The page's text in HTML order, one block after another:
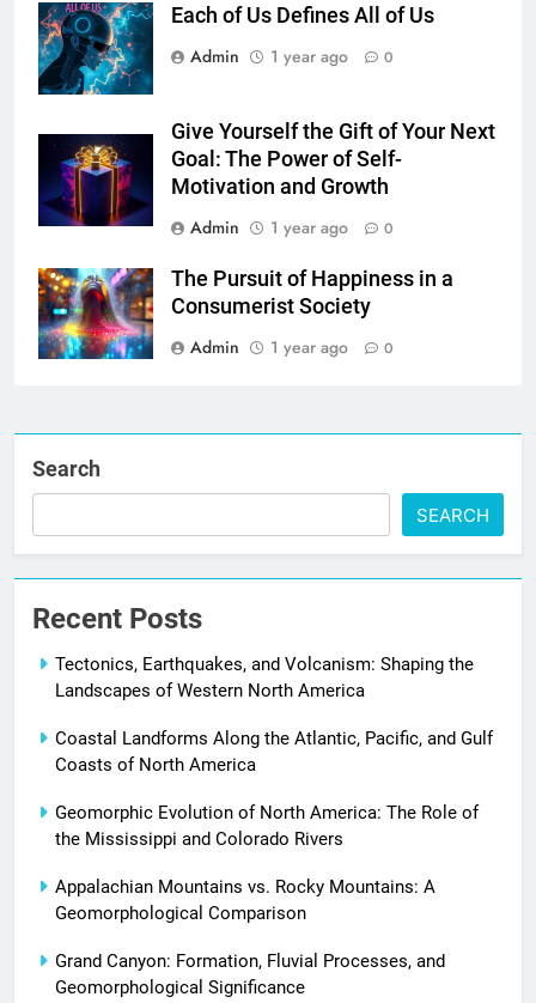
Each of Us Defines All of Us
Admin
1 year ago 0
Give Yourself the Gift of Your Next
Goal: The Power of Self-
Motivation and Growth
Admin
1 year ago 0
The Pursuit of Happiness in a
Consumerist Society
Admin
1 year ago 0
Search
SEARCH
Recent Posts
Tectonics, Earthquakes, and Volcanism: Shaping the
Landscapes of Western North America
Coastal Landforms Along the Atlantic, Pacific, and Gulf
Coasts of North America
Geomorphic Evolution of North America: The Role of
the Mississippi and Colorado Rivers
Appalachian Mountains vs. Rocky Mountains: A
Geomorphological Comparison
Grand Canyon: Formation, Fluvial Processes, and
Geomorphological Significance